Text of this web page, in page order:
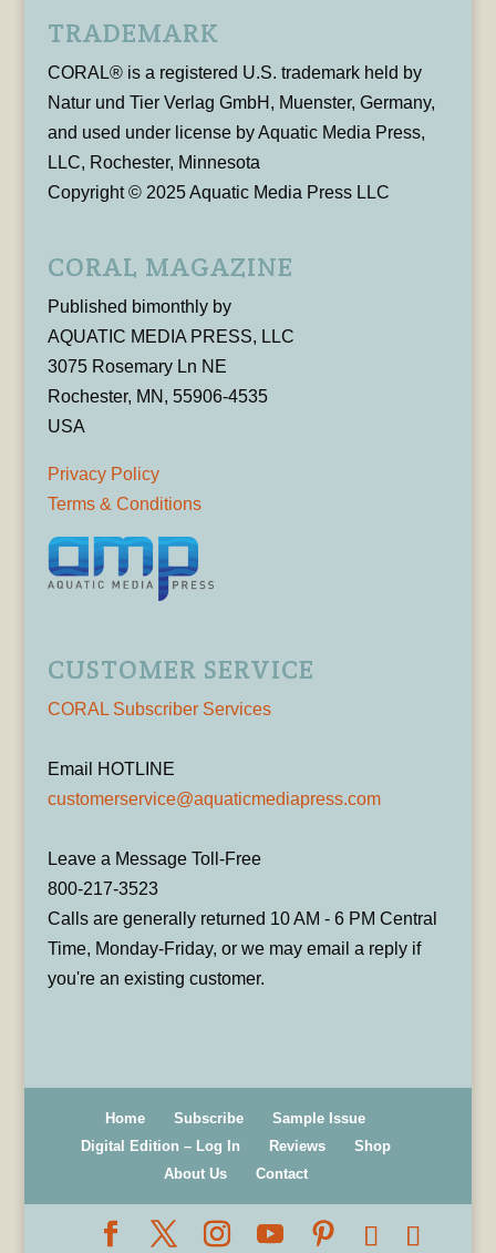
TRADEMARK
CORAL® is a registered U.S. trademark held by
Natur und Tier Verlag GmbH, Muenster, Germany,
and used under license by Aquatic Media Press,
LLC, Rochester, Minnesota
Copyright © 2025 Aquatic Media Press LLC
CORAL MAGAZINE
Published bimonthly by
AQUATIC MEDIA PRESS, LLC
3075 Rosemary Ln NE
Rochester, MN, 55906-4535
USA
Privacy Policy
Terms & Conditions
CUSTOMER SERVICE
CORAL Subscriber Services
Email HOTLINE
customerservice@aquaticmediapress.com
Leave a Message Toll-Free
800-217-3523
Calls are generally returned 10 AM - 6 PM Central
Time, Monday-Friday, or we may email a reply if
you're an existing customer.
Home Subscribe
Sample Issue
Digital Edition – Log In
Reviews
Shop
About Us
Contact